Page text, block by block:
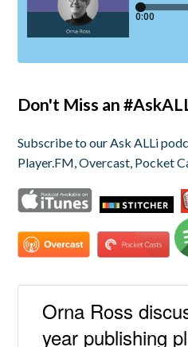
Don't Miss an
Subscribe to our Ask ALLi
Player.FM, Overcast, Pocket
Orna Ross
year publishing